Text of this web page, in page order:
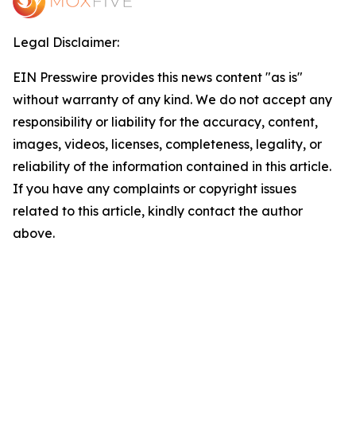
Legal Disclaimer:
EIN Presswire provides this news content "as is"
without warranty of any kind. We do not accept any
responsibility or liability for the accuracy, content,
images, videos, licenses, completeness, legality, or
reliability of the information contained in this article.
If you have any complaints or copyright issues
related to this article, kindly contact the author
above.